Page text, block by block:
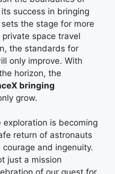
success in bringing
the stage for more
space travel
the standards for
only improve. With
horizon, the
bringing
grow.
is becoming
return of astronauts
and ingenuity.
just a mission